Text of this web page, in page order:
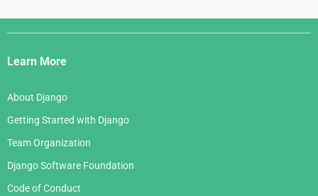
Django
Links
Learn More
About Django
Getting Started with Django
Team Organization
Django Software Foundation
Code of Conduct